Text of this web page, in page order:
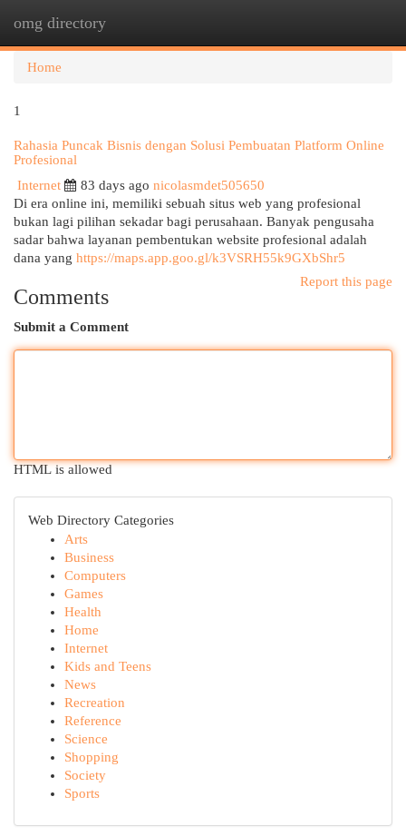
omg directory
Home
1
Rahasia Puncak Bisnis dengan Solusi Pembuatan Platform Online
Profesional
Internet
83 days ago nicolasmdet505650
Di era online ini, memiliki sebuah situs web yang profesional
bukan lagi pilihan sekadar bagi perusahaan. Banyak pengusaha
sadar bahwa layanan pembentukan website profesional adalah
dana yang https://maps.app.goo.gl/k3VSRH55k9GXbShr5
Report this page
Comments
Submit a Comment
HTML is allowed
Web Directory Categories
Arts
Business
Computers
Games
Health
Home
Internet
Kids and Teens
News
Recreation
Reference
Science
Shopping
Society
Sports